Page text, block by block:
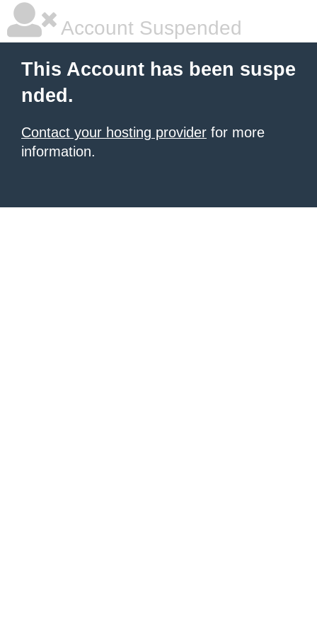
Account Suspended
This Account has been suspe
nded.
Contact your hosting provider for more
information.